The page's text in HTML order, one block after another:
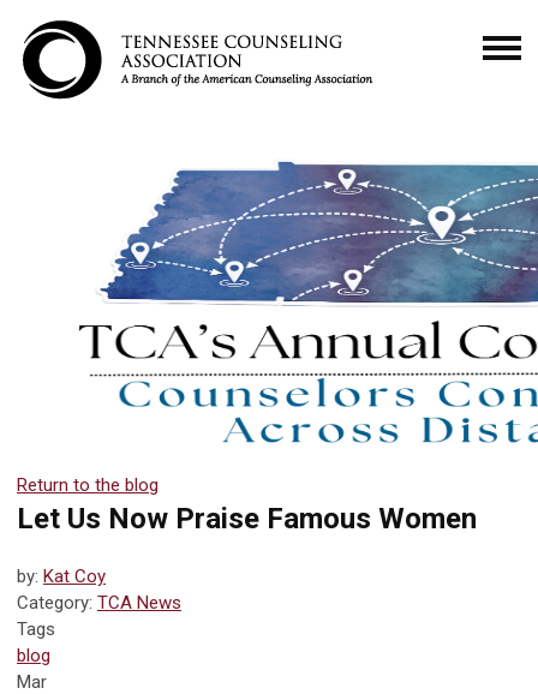
Return to the blog
Let Us Now Praise Famous Women
by: Kat Coy
Category: TCA News
Tags
blog
Mar